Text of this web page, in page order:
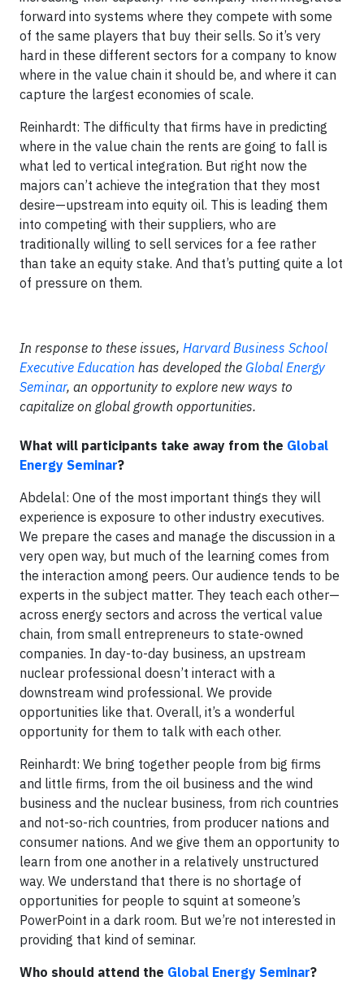
forward into systems where they compete with some
of the same players that buy their sells. So it’s very
hard in these different sectors for a company to know
where in the value chain it should be, and where it can
capture the largest economies of scale.
Reinhardt: The difficulty that firms have in predicting
where in the value chain the rents are going to fall is
what led to vertical integration. But right now the
majors can’t achieve the integration that they most
desire—upstream into equity oil. This is leading them
into competing with their suppliers, who are
traditionally willing to sell services for a fee rather
than take an equity stake. And that’s putting quite a lot
of pressure on them.
In response to these issues, Harvard Business School
Executive Education has developed the Global Energy
Seminar, an opportunity to explore new ways to
capitalize on global growth opportunities.
What will participants take away from the Global
Energy Seminar?
Abdelal: One of the most important things they will
experience is exposure to other industry executives.
We prepare the cases and manage the discussion in a
very open way, but much of the learning comes from
the interaction among peers. Our audience tends to be
experts in the subject matter. They teach each other—
across energy sectors and across the vertical value
chain, from small entrepreneurs to state-owned
companies. In day-to-day business, an upstream
nuclear professional doesn’t interact with a
downstream wind professional. We provide
opportunities like that. Overall, it’s a wonderful
opportunity for them to talk with each other.
Reinhardt: We bring together people from big firms
and little firms, from the oil business and the wind
business and the nuclear business, from rich countries
and not-so-rich countries, from producer nations and
consumer nations. And we give them an opportunity to
learn from one another in a relatively unstructured
way. We understand that there is no shortage of
opportunities for people to squint at someone’s
PowerPoint in a dark room. But we’re not interested in
providing that kind of seminar.
Who should attend the Global Energy Seminar?